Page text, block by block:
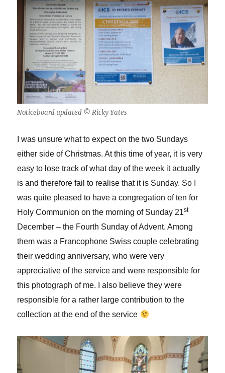
Noticeboard updated © Ricky Yates
I was unsure what to expect on the two Sundays
either side of Christmas. At this time of year, it is very
easy to lose track of what day of the week it actually
is and therefore fail to realise that it is Sunday. So I
was quite pleased to have a congregation of ten for
Holy Communion on the morning of Sunday 21st
December – the Fourth Sunday of Advent. Among
them was a Francophone Swiss couple celebrating
their wedding anniversary, who were very
appreciative of the service and were responsible for
this photograph of me. I also believe they were
responsible for a rather large contribution to the
collection at the end of the service